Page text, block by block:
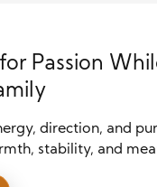
Passion
direction, and
stability, and